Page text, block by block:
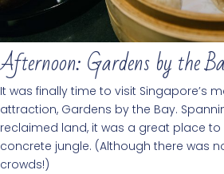
Afternoon: Gardens by the
It was finally time to visit Singapore’s
attraction, Gardens by the Bay.
reclaimed land, it was a great place
concrete jungle. (Although there was
crowds!)